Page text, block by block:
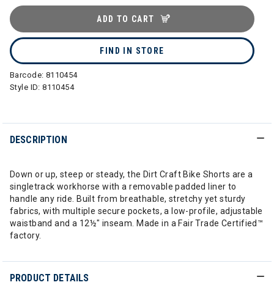
ADD TO CART
FIND IN STORE
Barcode: 8110454
Style ID:8110454
DESCRIPTION
Down or up, steep or steady, the Dirt Craft Bike Shorts are a
singletrack workhorse with a removable padded liner to
handle any ride. Built from breathable, stretchy yet sturdy
fabrics, with multiple secure pockets, a low-profile, adjustable
waistband and a 12½" inseam. Made in a Fair Trade Certified™
factory.
PRODUCT DETAILS